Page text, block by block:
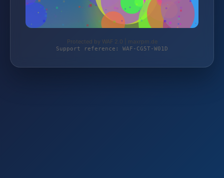
Protected by WAF 2.0 | maxrpm.de
Support reference: WAF-CG5T-W01D